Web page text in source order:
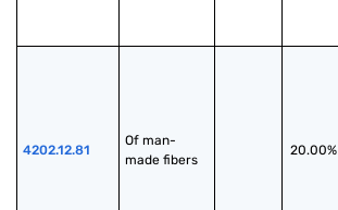
4202.12.81
Of man-
made fibers
20.00%